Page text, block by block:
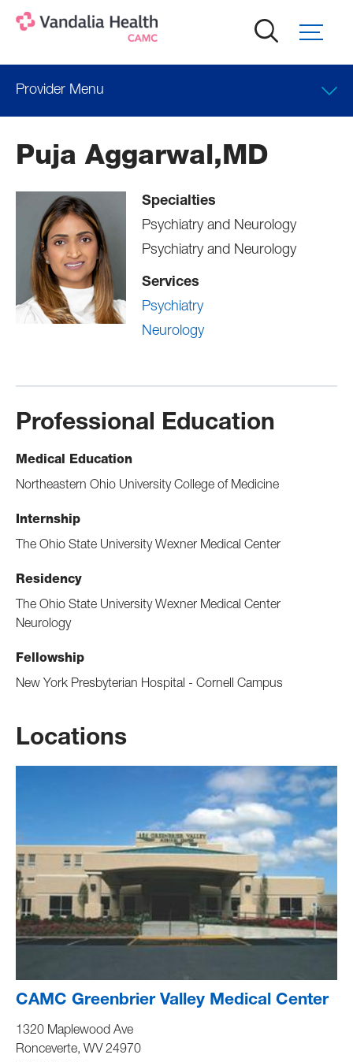
content
Provider Menu
Locations
Puja Aggarwal,MD
Specialties
Psychiatry and Neurology
Psychiatry and Neurology
Services
Psychiatry
Neurology
Professional Education
Medical Education
Northeastern Ohio University College of Medicine
Internship
The Ohio State University Wexner Medical Center
Residency
The Ohio State University Wexner Medical Center
Neurology
Fellowship
New York Presbyterian Hospital - Cornell Campus
Locations
CAMC Greenbrier Valley Medical Center
1320 Maplewood Ave
Ronceverte, WV 24970